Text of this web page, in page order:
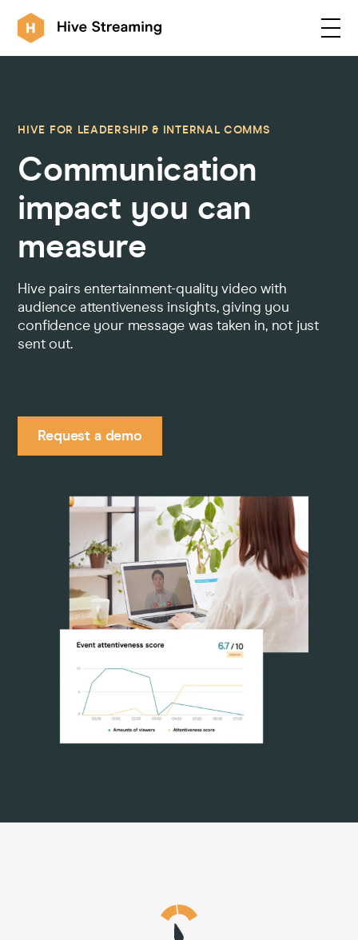
Solutions
Customers
Integrations
Company
HIVE FOR LEADERSHIP & INTERNAL COMMS
Communication
impact you can
measure
Hive pairs entertainment-quality video with
audience attentiveness insights, giving you
confidence your message was taken in, not just
sent out.
Request a demo